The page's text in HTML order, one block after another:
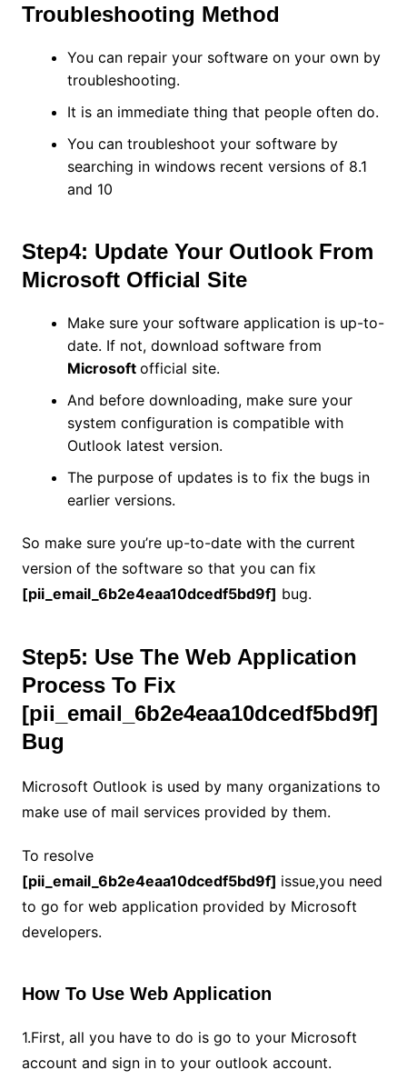
Troubleshooting Method
You can repair your software on your own by
troubleshooting.
It is an immediate thing that people often do.
You can troubleshoot your software by
searching in windows recent versions of 8.1
and 10
Step4: Update Your Outlook From
Microsoft Official Site
Make sure your software application is up-to-
date. If not, download software from
Microsoft official site.
And before downloading, make sure your
system configuration is compatible with
Outlook latest version.
The purpose of updates is to fix the bugs in
earlier versions.
So make sure you’re up-to-date with the current
version of the software so that you can fix
[pii_email_6b2e4eaa10dcedf5bd9f] bug.
Step5: Use The Web Application
Process To Fix
[pii_email_6b2e4eaa10dcedf5bd9f]
Bug
Microsoft Outlook is used by many organizations to
make use of mail services provided by them.
To resolve
[pii_email_6b2e4eaa10dcedf5bd9f] issue,you need
to go for web application provided by Microsoft
developers.
How To Use Web Application
1.First, all you have to do is go to your Microsoft
account and sign in to your outlook account.